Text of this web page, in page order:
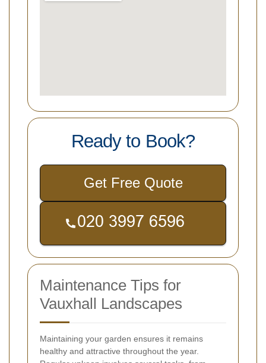
Ready to Book?
Get Free Quote
Maintenance Tips for
Vauxhall Landscapes
Maintaining your garden ensures it remains
healthy and attractive throughout the year.